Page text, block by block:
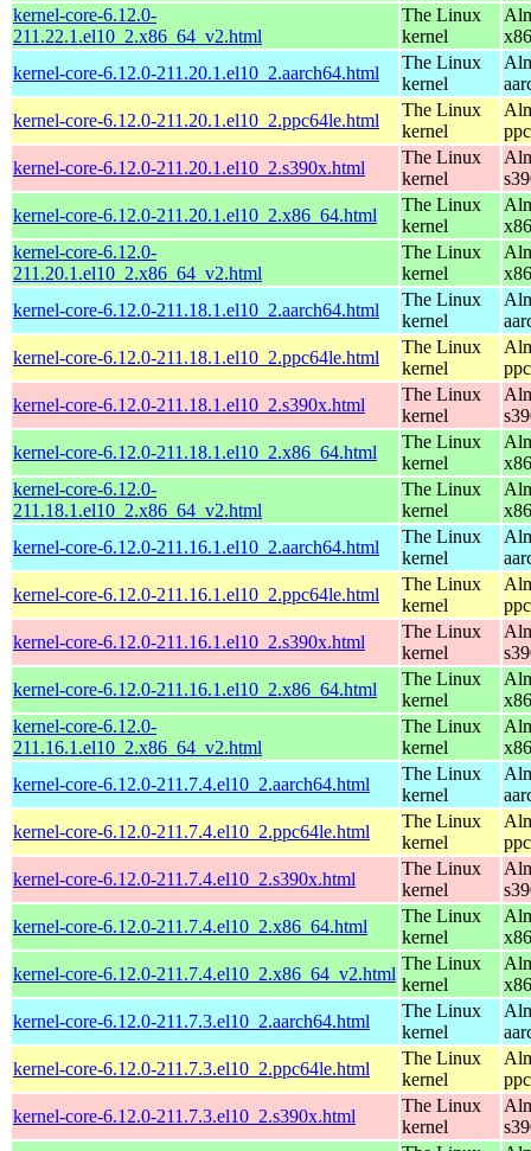
kernel-core-6.12.0-
211.22.1.el10_2.x86_64_v2.html
The Linux
kernel
kernel-core-6.12.0-211.20.1.el10_2.aarch64.html
The Linux
kernel
kernel-core-6.12.0-211.20.1.el10_2.ppc64le.html
The Linux
kernel
kernel-core-6.12.0-211.20.1.el10_2.s390x.html
The Linux
kernel
kernel-core-6.12.0-211.20.1.el10_2.x86_64.html
The Linux
kernel
kernel-core-6.12.0-
211.20.1.el10_2.x86_64_v2.html
The Linux
kernel
kernel-core-6.12.0-211.18.1.el10_2.aarch64.html
The Linux
kernel
kernel-core-6.12.0-211.18.1.el10_2.ppc64le.html
The Linux
kernel
kernel-core-6.12.0-211.18.1.el10_2.s390x.html
The Linux
kernel
kernel-core-6.12.0-211.18.1.el10_2.x86_64.html
The Linux
kernel
kernel-core-6.12.0-
211.18.1.el10_2.x86_64_v2.html
The Linux
kernel
kernel-core-6.12.0-211.16.1.el10_2.aarch64.html
The Linux
kernel
kernel-core-6.12.0-211.16.1.el10_2.ppc64le.html
The Linux
kernel
kernel-core-6.12.0-211.16.1.el10_2.s390x.html
The Linux
kernel
kernel-core-6.12.0-211.16.1.el10_2.x86_64.html
The Linux
kernel
kernel-core-6.12.0-
211.16.1.el10_2.x86_64_v2.html
The Linux
kernel
kernel-core-6.12.0-211.7.4.el10_2.aarch64.html
The Linux
kernel
kernel-core-6.12.0-211.7.4.el10_2.ppc64le.html
The Linux
kernel
kernel-core-6.12.0-211.7.4.el10_2.s390x.html
The Linux
kernel
kernel-core-6.12.0-211.7.4.el10_2.x86_64.html
The Linux
kernel
kernel-core-6.12.0-211.7.4.el10_2.x86_64_v2.html
The Linux
kernel
kernel-core-6.12.0-211.7.3.el10_2.aarch64.html
The Linux
kernel
kernel-core-6.12.0-211.7.3.el10_2.ppc64le.html
The Linux
kernel
kernel-core-6.12.0-211.7.3.el10_2.s390x.html
The Linux
kernel